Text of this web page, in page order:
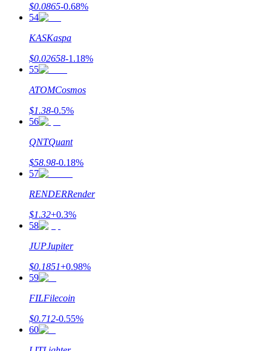
$0.0865-0.68%
54
KASKaspa
$0.02658-1.18%
55
ATOMCosmos
$1.38-0.5%
56
QNTQuant
$58.98-0.18%
57
RENDERRender
$1.32+0.3%
58
JUPJupiter
$0.1851+0.98%
59
FILFilecoin
$0.712-0.55%
60